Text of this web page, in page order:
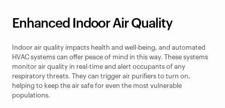
Enhanced Indoor Air Quality
Indoor air quality impacts health and well-being, and automated
HVAC systems can offer peace of mind in this way. These systems
monitor air quality in real-time and alert occupants of any
respiratory threats. They can trigger air purifiers to turn on,
helping to keep the air safe for even the most vulnerable
populations.